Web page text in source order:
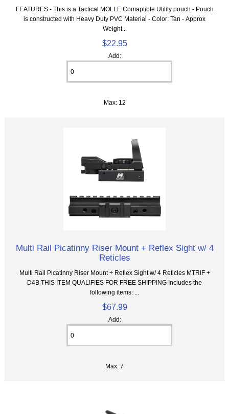
FEATURES - This is a Tactical MOLLE Comaptible Utility pouch - Pouch
is constructed with Heavy Duty PVC Material - Color: Tan - Approx
Weight...
$22.95
Add:
Max: 12
Multi Rail Picatinny Riser Mount + Reflex Sight w/ 4
Reticles
Multi Rail Picatinny Riser Mount + Reflex Sight w/ 4 Reticles MTRIF +
D4B THIS ITEM QUALIFIES FOR FREE SHIPPING Includes the
following items: ...
$67.99
Add:
Max: 7